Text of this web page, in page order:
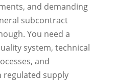
and demanding
subcontract
You need a
system, technical
and
regulated supply